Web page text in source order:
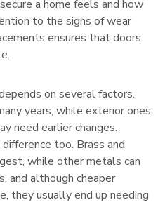
a home feels and how
to the signs of wear
ensures that doors
on several factors.
years, while exterior ones
need earlier changes.
too. Brass and
while other metals can
and although cheaper
they usually end up needing